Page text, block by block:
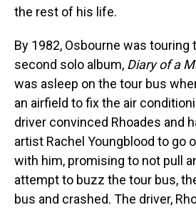
the rest of his life.
By 1982, Osbourne was touring
second solo album, Diary of a
was asleep on the tour bus
an airfield to fix the air
driver convinced Rhoades and
artist Rachel Youngblood to go
with him, promising to not pull
attempt to buzz the tour bus,
bus and crashed. The driver,